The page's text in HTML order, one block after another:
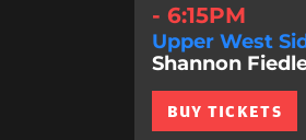
- 6:15PM
Upper West
Shannon
BUY TICKETS